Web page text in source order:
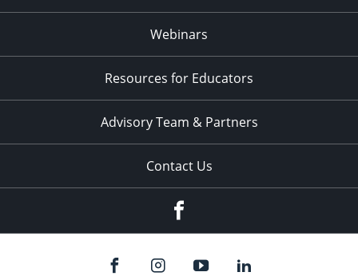
Webinars
Resources for Educators
Advisory Team & Partners
Contact Us